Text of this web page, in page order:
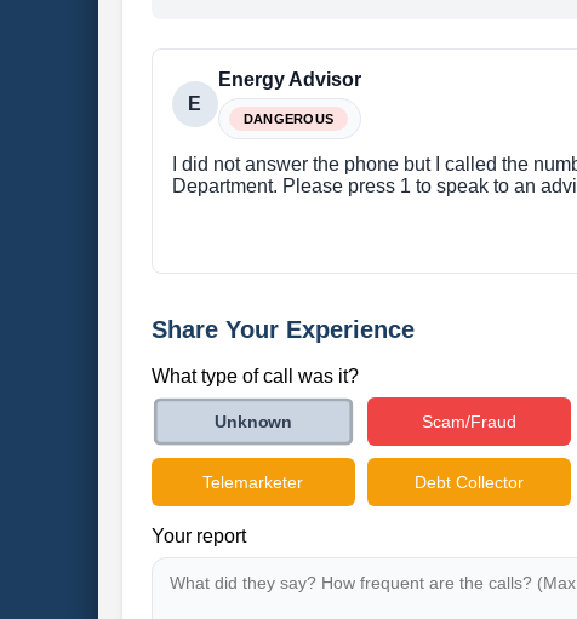
E
Energy Advisor
DANGEROUS
I did not answer the phone but I called the
Department. Please press 1 to speak to an
Share Your Experience
What type of call was it?
Unknown Scam/Fraud
Telemarketer Debt Collector
Your report